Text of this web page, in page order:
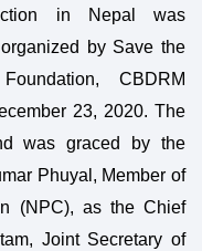
in Nepal was
by Save the
CBDRM
23, 2020. The
was graced by the
Phuyal, Member of
(NPC), as the Chief
Joint Secretary of